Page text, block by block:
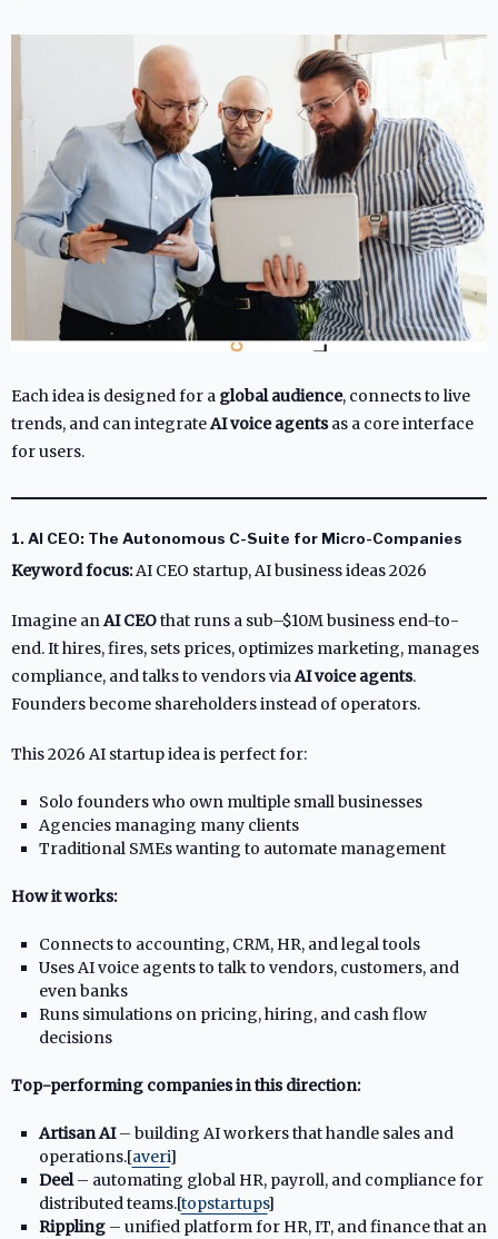
Each idea is designed for a global audience, connects to live
trends, and can integrateAI voice agentsas a core interface
for users.
1. AI CEO: The Autonomous C-Suite for Micro-Companies
Keyword focus:AI CEO startup, AI business ideas 2026
Imagine anAI CEOthat runs a sub–$10M business end-to-
end. It hires, fires, sets prices, optimizes marketing, manages
compliance, and talks to vendors viaAI voice agents.
Founders become shareholders instead of operators.
This 2026 AI startup idea is perfect for:
Solo founders who own multiple small businesses
Agencies managing many clients
Traditional SMEs wanting to automate management
How it works:
Connects to accounting, CRM, HR, and legal tools
Uses AI voice agents to talk to vendors, customers, and
even banks
Runs simulations on pricing, hiring, and cash flow
decisions
Top-performing companies in this direction:
Artisan AI– building AI workers that handle sales and
operations.[averi]​
Deel– automating global HR, payroll, and compliance for
distributed teams.[topstartups]​
Rippling– unified platform for HR, IT, and finance that an